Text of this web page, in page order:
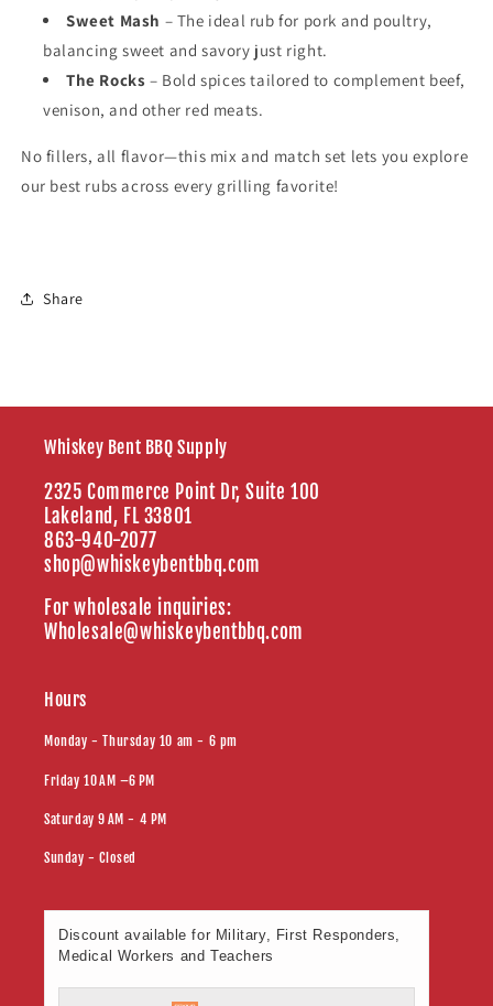
Sweet Mash – The ideal rub for pork and poultry,
balancing sweet and savory just right.
The Rocks – Bold spices tailored to complement beef,
venison, and other red meats.
No fillers, all flavor—this mix and match set lets you explore
our best rubs across every grilling favorite!
Share
Whiskey Bent BBQ Supply
2325 Commerce Point Dr, Suite 100
Lakeland, FL 33801
863-940-2077
shop@whiskeybentbbq.com
For wholesale inquiries:
Wholesale@whiskeybentbbq.com
Hours
Monday - Thursday 10 am - 6 pm
Friday 10 AM –6 PM
Saturday 9 AM - 4 PM
Sunday - Closed
Discount available for Military, First Responders,
Medical Workers and Teachers